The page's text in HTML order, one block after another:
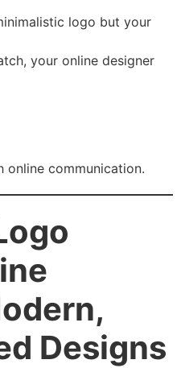
logo but your
your online designer
communication.
Designs